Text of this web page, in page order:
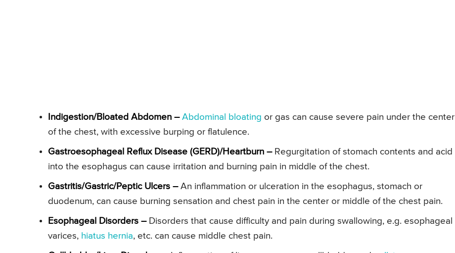
Indigestion/Bloated Abdomen – Abdominal bloating or gas can cause severe pain under the center
of the chest, with excessive burping or flatulence.
Gastroesophageal Reflux Disease (GERD)/Heartburn –Regurgitation of stomach contents and acid
into the esophagus can cause irritation and burning pain in middle of the chest.
Gastritis/Gastric/Peptic Ulcers –An inflammation or ulceration in the esophagus, stomach or
duodenum, can cause burning sensation and chest pain in the center or middle of the chest pain.
Esophageal Disorders –Disorders that cause difficulty and pain during swallowing, e.g. esophageal
varices, hiatus hernia, etc. can cause middle chest pain.